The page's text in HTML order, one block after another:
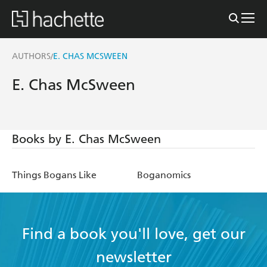
AUTHORS/E. CHAS MCSWEEN
E. Chas McSween
Books by E. Chas McSween
Things Bogans Like Boganomics
Find a book you'll love, get our
newsletter